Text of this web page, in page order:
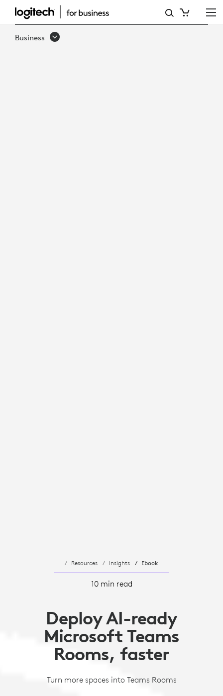
DEPLOY
AI-
Business
Resources Insights Ebook
10 min read
Deploy AI-ready
Microsoft Teams
Rooms, faster
Turn more spaces into Teams Rooms